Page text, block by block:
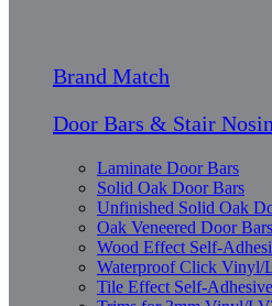
Brand Match
Door Bars & Stair
Laminate Door Bars
Solid Oak Door Bars
Unfinished Solid Oak
Oak Veneered Door Bars
Wood Effect Self-
Waterproof Click Vinyl/
Tile Effect Self-